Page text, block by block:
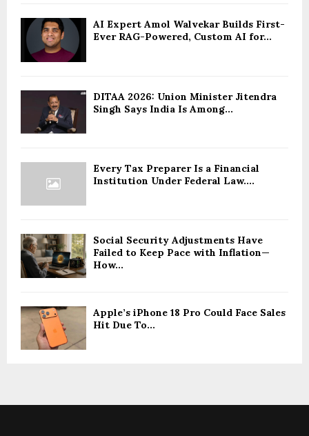
AI Expert Amol Walvekar Builds First-
Ever RAG-Powered, Custom AI for...
DITAA 2026: Union Minister Jitendra
Singh Says India Is Among...
Every Tax Preparer Is a Financial
Institution Under Federal Law....
Social Security Adjustments Have
Failed to Keep Pace with Inflation—
How...
Apple’s iPhone 18 Pro Could Face Sales
Hit Due To...